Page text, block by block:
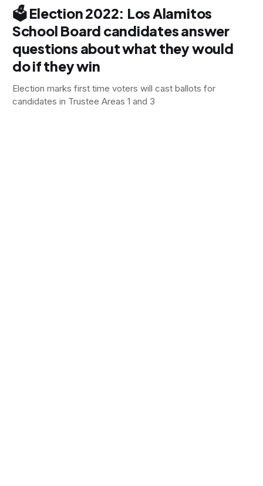
🗳 Election 2022: Los Alamitos
School Board candidates answer
questions about what they would
do if they win
Election marks first time voters will cast ballots for
candidates in Trustee Areas 1 and 3